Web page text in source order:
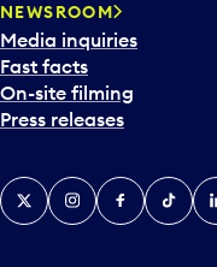
d
a
t
e
p
c
k
e
NEWSROOM
Media inquiries
Fast facts
On-site filming
Press releases
X InstagramFacebook
Tiktok